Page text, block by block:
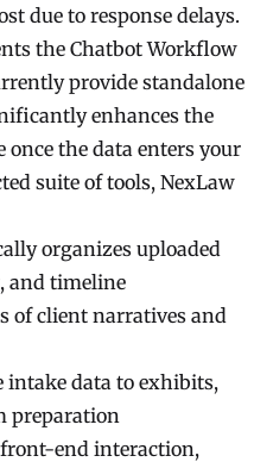
due to response delays.
the Chatbot Workflow
provide standalone
enhances the
the data enters your
suite of tools, NexLaw
organizes uploaded
and timeline
of client narratives and
intake data to exhibits,
preparation
end interaction,